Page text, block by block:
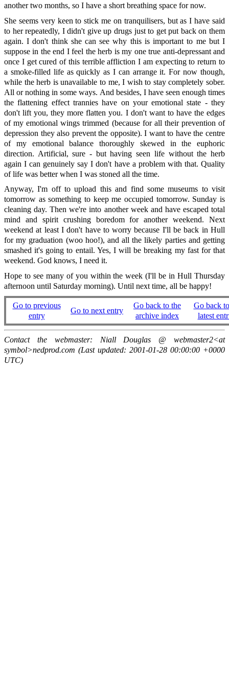
another two months, so I have a short breathing space for now.
She seems very keen to stick me on tranquilisers, but as I have said
to her repeatedly, I didn't give up drugs just to get put back on them
again. I don't think she can see why this is important to me but I
suppose in the end I feel the herb is my one true anti-depressant and
once I get cured of this terrible affliction I am expecting to return to
a smoke-filled life as quickly as I can arrange it. For now though,
while the herb is unavailable to me, I wish to stay completely sober.
All or nothing in some ways. And besides, I have seen enough times
the flattening effect trannies have on your emotional state - they
don't lift you, they more flatten you. I don't want to have the edges
of my emotional wings trimmed (because for all their prevention of
depression they also prevent the opposite). I want to have the centre
of my emotional balance thoroughly skewed in the euphoric
direction. Artificial, sure - but having seen life without the herb
again I can genuinely say I don't have a problem with that. Quality
of life was better when I was stoned all the time.
Anyway, I'm off to upload this and find some museums to visit
tomorrow as something to keep me occupied tomorrow. Sunday is
cleaning day. Then we're into another week and have escaped total
mind and spirit crushing boredom for another weekend. Next
weekend at least I don't have to worry because I'll be back in Hull
for my graduation (woo hoo!), and all the likely parties and getting
smashed it's going to entail. Yes, I will be breaking my fast for that
weekend. God knows, I need it.
Hope to see many of you within the week (I'll be in Hull Thursday
afternoon until Saturday morning). Until next time, all be happy!
Go to previous
entry
Go to next entry
Go back to the
archive index
Go back
latest
Contact the webmaster: Niall Douglas @ webmaster2<at
symbol>nedprod.com (Last updated: 2001-01-28 00:00:00 +0000
UTC)